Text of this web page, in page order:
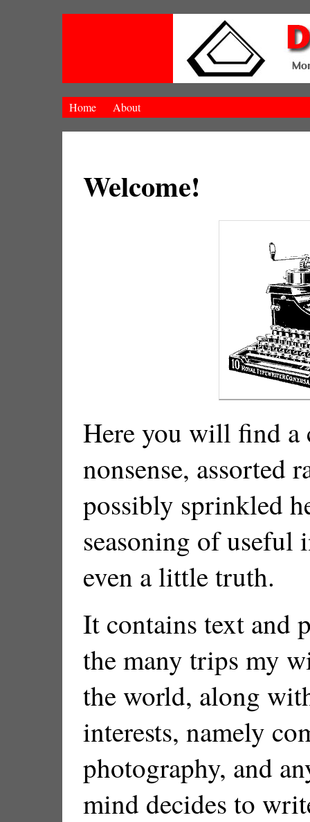
Home About
Welcome!
Here you will find a
nonsense, assorted
possibly sprinkled
seasoning of useful
even a little truth.
It contains text and
the many trips my
the world, along
interests, namely
photography, and
mind decides to